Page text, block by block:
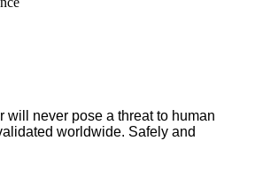
never pose a threat to human
worldwide. Safely and